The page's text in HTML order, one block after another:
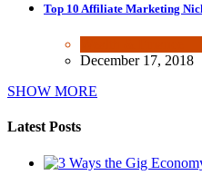
Top 10 Affiliate Marketing
December 17, 2018
SHOW MORE
Latest Posts